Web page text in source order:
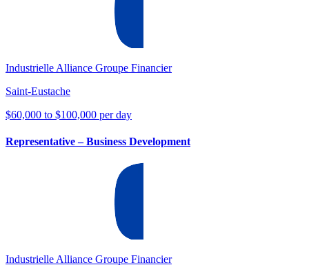
Industrielle Alliance Groupe Financier
Saint-Eustache
$60,000 to $100,000 per day
Representative – Business Development
Industrielle Alliance Groupe Financier